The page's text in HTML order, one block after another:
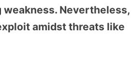
Nevertheless,
amidst threats like